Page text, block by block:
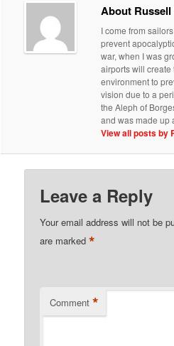
About
I come from
prevent
war, when I was
airports will
environment to
vision due to a
the Aleph of
and was made up
View all posts by
Leave a Reply
Your email address will not be
are marked*
Comment *